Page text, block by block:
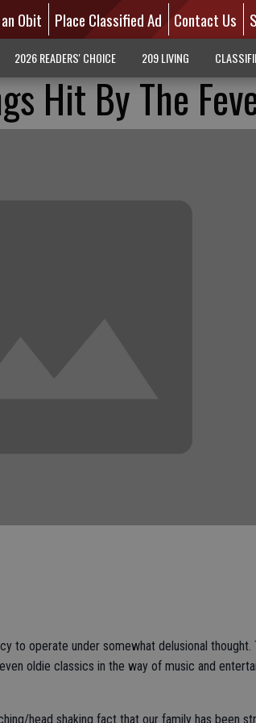
Obit Place Classified Ad Contact Us
2026 READERS' CHOICE 209 LIVING
Hit By The
to operate under somewhat delusional
oldie classics in the way of music and
head shaking fact that our family has been